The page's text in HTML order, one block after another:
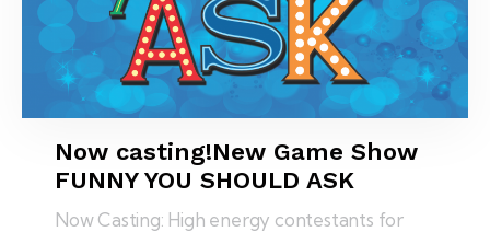
Now casting!New Game Show
FUNNY YOU SHOULD ASK
Now Casting: High energy contestants for